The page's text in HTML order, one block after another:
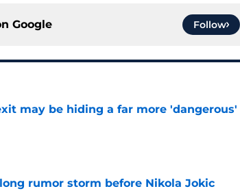
Google Follow
may be hiding a far more 'dangerous'
rumor storm before Nikola Jokic